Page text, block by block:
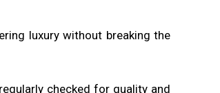
luxury without breaking the
checked for quality and